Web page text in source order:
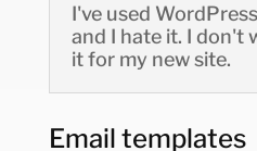
I've used
and I hate it. I don't
it for my new site.
Email templates